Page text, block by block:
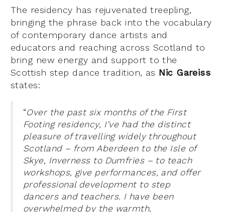
The residency has rejuvenated treepling,
bringing the phrase back into the vocabulary
of contemporary dance artists and
educators and reaching across Scotland to
bring new energy and support to the
Scottish step dance tradition, as Nic Gareiss
states:
“Over the past six months of the First
Footing residency, I’ve had the distinct
pleasure of travelling widely throughout
Scotland – from Aberdeen to the Isle of
Skye, Inverness to Dumfries – to teach
workshops, give performances, and offer
professional development to step
dancers and teachers. I have been
overwhelmed by the warmth,